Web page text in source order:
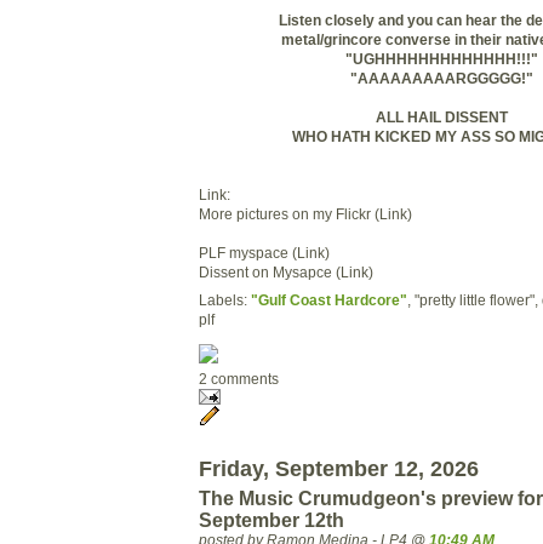
Listen closely and you can hear the
metal/grincore converse in their
"UGHHHHHHHHHHHHH!!!"
"AAAAAAAAARGGGGG!"
ALL HAIL DISSENT
WHO HATH KICKED MY ASS SO
Link:
More pictures on my Flickr (Link)
PLF myspace (Link)
Dissent on Mysapce (Link)
Labels: "Gulf Coast Hardcore" , "pretty little
plf
2 comments
Friday, September 12, 2026
The Music Crumudgeon's preview
September 12th
posted by Ramon Medina - LP4 @ 10:49 AM